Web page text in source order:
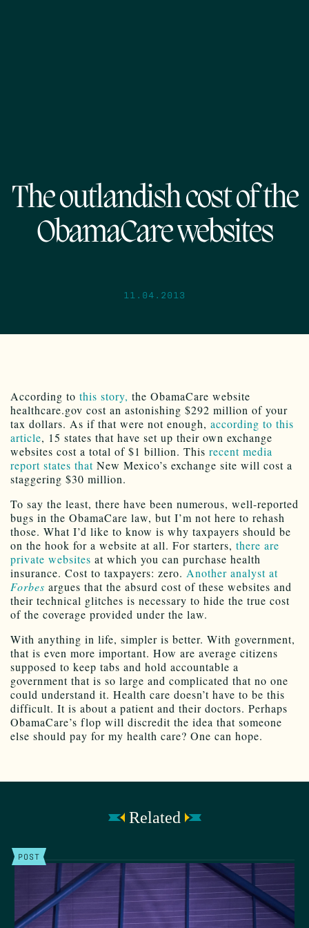
The outlandish cost of the
ObamaCare websites
11.04.2013
According to this story, the ObamaCare website
healthcare.gov cost an astonishing $292 million of your
tax dollars. As if that were not enough, according to this
article, 15 states that have set up their own exchange
websites cost a total of $1 billion. This recent media
report states that New Mexico’s exchange site will cost a
staggering $30 million.
To say the least, there have been numerous, well-reported
bugs in the ObamaCare law, but I’m not here to rehash
those. What I’d like to know is why taxpayers should be
on the hook for a website at all. For starters, there are
private websites at which you can purchase health
insurance. Cost to taxpayers: zero. Another analyst at
Forbes argues that the absurd cost of these websites and
their technical glitches is necessary to hide the true cost
of the coverage provided under the law.
With anything in life, simpler is better. With government,
that is even more important. How are average citizens
supposed to keep tabs and hold accountable a
government that is so large and complicated that no one
could understand it. Health care doesn’t have to be this
difficult. It is about a patient and their doctors. Perhaps
ObamaCare’s flop will discredit the idea that someone
else should pay for my health care? One can hope.
Related
POST